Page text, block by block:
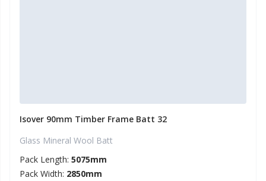
Isover 90mm Timber Frame Batt 32
Glass Mineral Wool Batt
Pack Length: 5075mm
Pack Width: 2850mm